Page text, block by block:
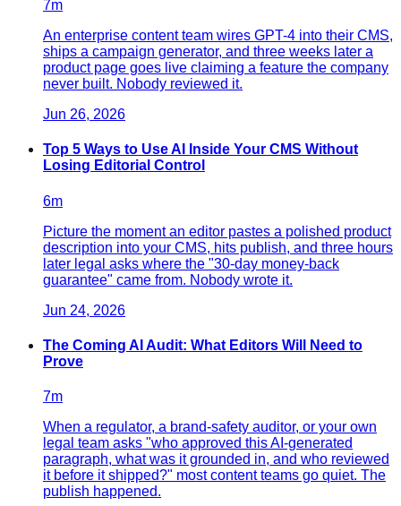
7m
An enterprise content team wires GPT-4 into their CMS,
ships a campaign generator, and three weeks later a
product page goes live claiming a feature the company
never built. Nobody reviewed it.
Jun 26, 2026
Top 5 Ways to Use AI Inside Your CMS Without
Losing Editorial Control
6m
Picture the moment an editor pastes a polished product
description into your CMS, hits publish, and three hours
later legal asks where the "30-day money-back
guarantee" came from. Nobody wrote it.
Jun 24, 2026
The Coming AI Audit: What Editors Will Need to
Prove
7m
When a regulator, a brand-safety auditor, or your own
legal team asks "who approved this AI-generated
paragraph, what was it grounded in, and who reviewed
it before it shipped?" most content teams go quiet. The
publish happened.